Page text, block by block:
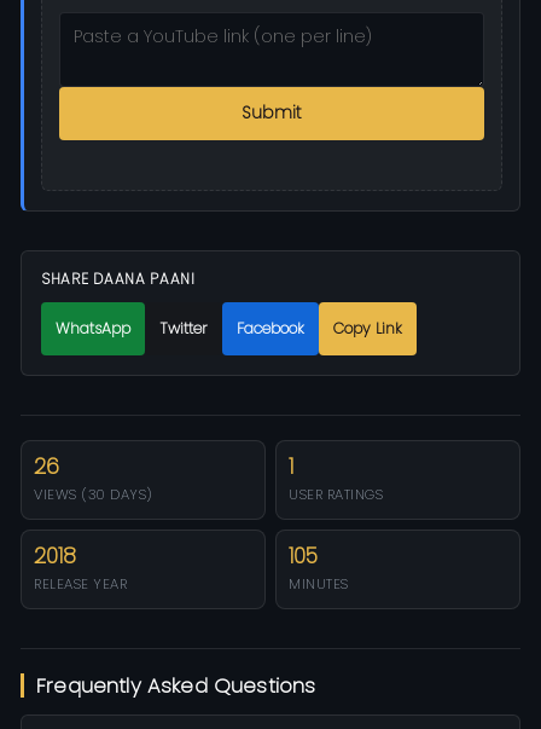
Submit
SHARE DAANA PAANI
WhatsApp Twitter Facebook Copy Link
26
VIEWS (30 DAYS)
1
USER RATINGS
2018
RELEASE YEAR
105
MINUTES
Frequently Asked Questions